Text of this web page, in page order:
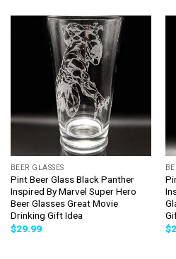
BEER GLASSES
Pint Beer Glass Black Panther
Inspired By Marvel Super Hero
Beer Glasses Great Movie
Drinking Gift Idea
$29.99
$